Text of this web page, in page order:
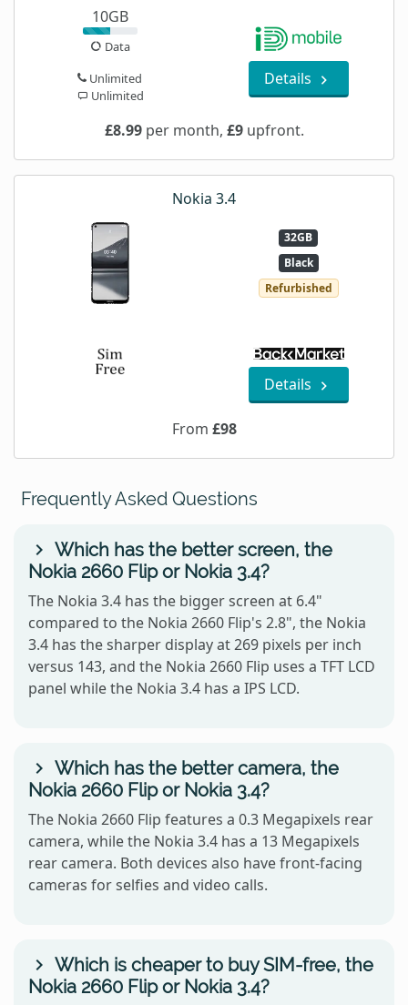
10GB
Data
Unlimited
Unlimited
Details
£8.99per month, £9upfront.
Nokia 3.4
32GB
Black
Refurbished
Details
From £98
Frequently Asked Questions
Which has the better screen, the
Nokia 2660 Flip or Nokia 3.4?
The Nokia 3.4 has the bigger screen at 6.4"
compared to the Nokia 2660 Flip's 2.8", the Nokia
3.4 has the sharper display at 269 pixels per inch
versus 143, and the Nokia 2660 Flip uses a TFT LCD
panel while the Nokia 3.4 has a IPS LCD.
Which has the better camera, the
Nokia 2660 Flip or Nokia 3.4?
The Nokia 2660 Flip features a 0.3 Megapixels rear
camera, while the Nokia 3.4 has a 13 Megapixels
rear camera. Both devices also have front-facing
cameras for selfies and video calls.
Which is cheaper to buy SIM-free, the
Nokia 2660 Flip or Nokia 3.4?